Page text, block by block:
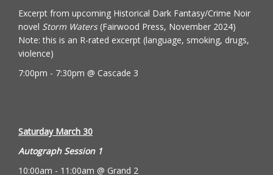
Excerpt from upcoming Historical Dark Fantasy/Crime Noir
novel Storm Waters(Fairwood Press, November 2024)
Note: this is an R-rated excerpt (language, smoking, drugs,
violence)
7:00pm - 7:30pm @ Cascade 3
Saturday March 30
Autograph Session 1
10:00am - 11:00am @ Grand 2